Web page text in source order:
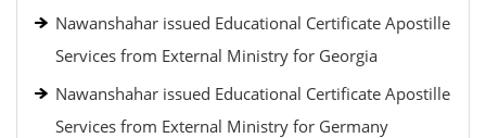
Nawanshahar issued Educational Certificate Apostille
Services from External Ministry for Georgia
Nawanshahar issued Educational Certificate Apostille
Services from External Ministry for Germany